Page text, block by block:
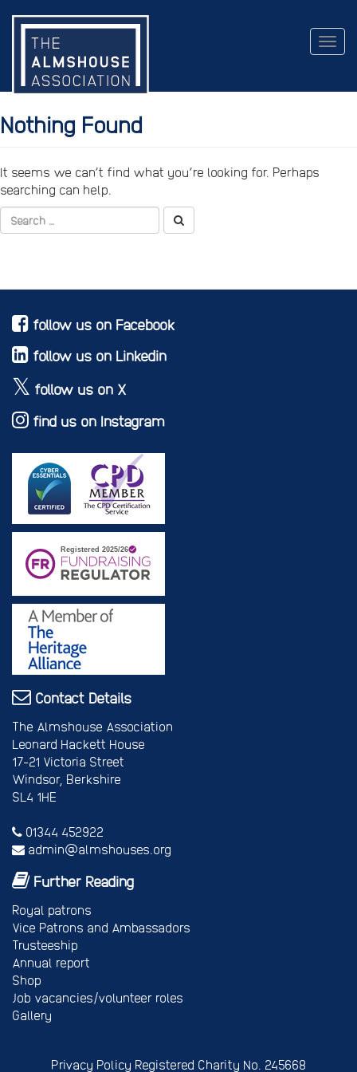
Nothing Found
It seems we can’t find what you’re looking for. Perhaps
searching can help.
follow us on Facebook
follow us on Linkedin
follow us on X
find us on Instagram
Contact Details
The Almshouse Association
Leonard Hackett House
17-21 Victoria Street
Windsor, Berkshire
SL4 1HE
01344 452922
admin@almshouses.org
Further Reading
Royal patrons
Vice Patrons and Ambassadors
Trusteeship
Annual report
Shop
Job vacancies/volunteer roles
Gallery
Privacy Policy Registered Charity No. 245668